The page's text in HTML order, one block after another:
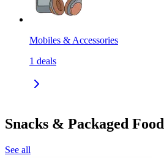
Mobiles & Accessories
1 deals
Snacks & Packaged Food
See all